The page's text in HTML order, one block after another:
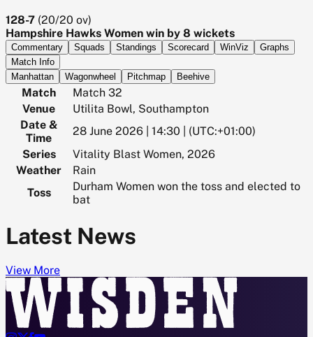
128-7 (20/20 ov)
Hampshire Hawks Women win by 8 wickets
Commentary Squads Standings Scorecard WinViz
Graphs
Match Info
Manhattan
Wagonwheel Pitchmap Beehive
Match
Match 32
Venue
Utilita Bowl, Southampton
Date &
Time
28 June 2026 | 14:30 | (UTC:+01:00)
Series
Vitality Blast Women, 2026
Weather
Rain
Toss
Durham Women won the toss and elected to
bat
Latest News
View More